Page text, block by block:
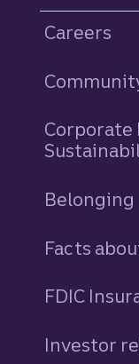
Careers
Corporate
Belonging
Facts
FDIC
Investor